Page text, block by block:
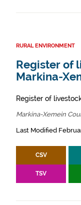
RURAL ENVIRONMENT
Register of
Markina-
Register of
Markina-Xemein
Last Modified
CSV
TSV